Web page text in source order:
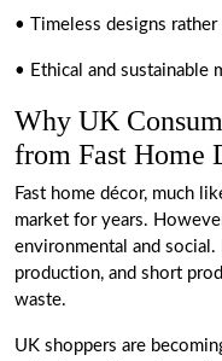
• Timeless designs
• Ethical and sustainable
Why UK
from Fast Home
Fast home décor, much
market for years.
environmental and
production, and short
waste.
UK shoppers are